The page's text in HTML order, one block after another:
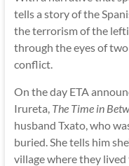
tells a story of the
the terrorism of the
through the eyes of
conflict.
On the day ETA
Irureta, The Time in
husband Txato, who
buried. She tells him
village where they